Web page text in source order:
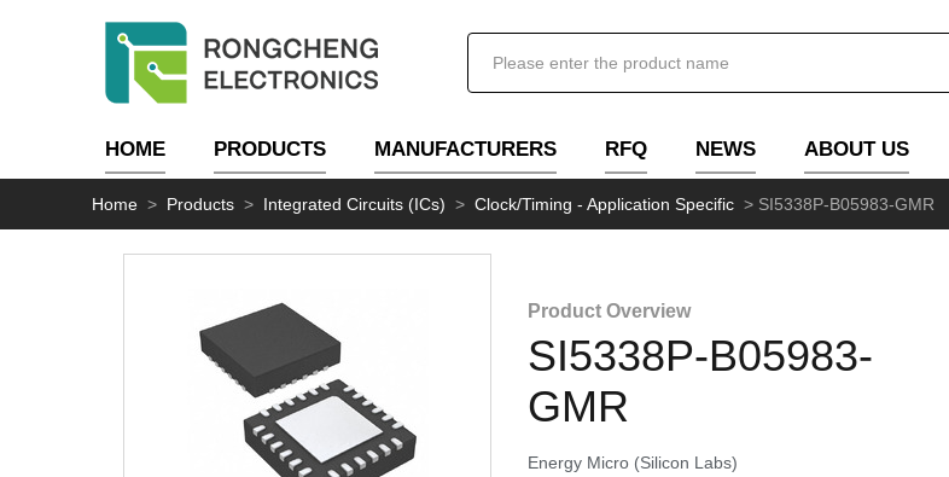
HOME PRODUCTS MANUFACTURERS RFQ NEWS ABOUT US
Home > Products > Integrated Circuits (ICs) > Clock/Timing - Application Specific > SI5338P-B05983-GMR
Product Overview
SI5338P-B05983-
GMR
Energy Micro (Silicon Labs)